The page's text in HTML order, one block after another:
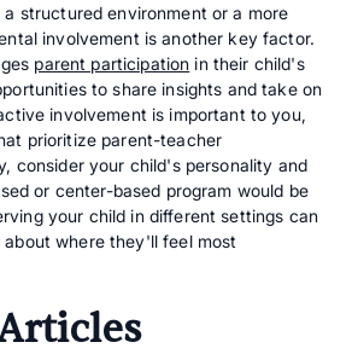
structured environment or a more
involvement is another key factor.
parent participation in their child's
to share insights and take on
involvement is important to you,
prioritize parent-teacher
consider your child's personality and
or center-based program would be
your child in different settings can
where they'll feel most